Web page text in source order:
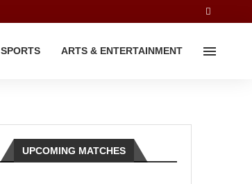
SPORTS ARTS & ENTERTAINMENT
UPCOMING MATCHES